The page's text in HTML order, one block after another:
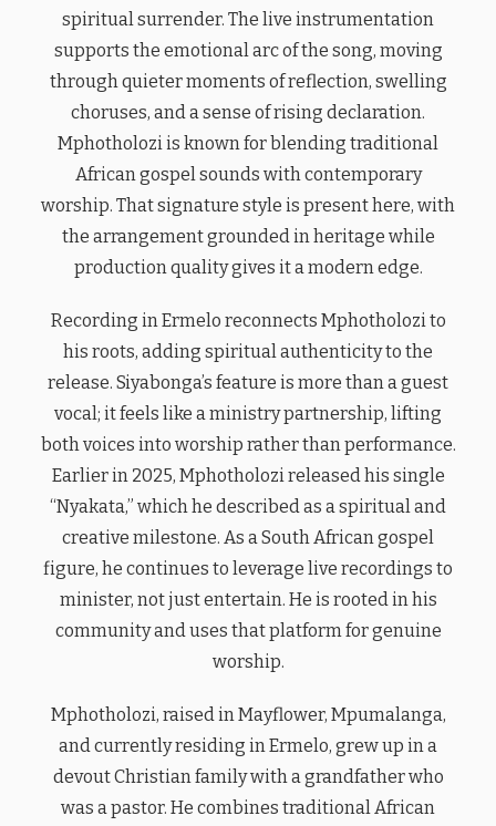
spiritual surrender. The live instrumentation
supports the emotional arc of the song, moving
through quieter moments of reflection, swelling
choruses, and a sense of rising declaration.
Mphotholozi is known for blending traditional
African gospel sounds with contemporary
worship. That signature style is present here, with
the arrangement grounded in heritage while
production quality gives it a modern edge.
Recording in Ermelo reconnects Mphotholozi to
his roots, adding spiritual authenticity to the
release. Siyabonga’s feature is more than a guest
vocal; it feels like a ministry partnership, lifting
both voices into worship rather than performance.
Earlier in 2025, Mphotholozi released his single
“Nyakata,” which he described as a spiritual and
creative milestone. As a South African gospel
figure, he continues to leverage live recordings to
minister, not just entertain. He is rooted in his
community and uses that platform for genuine
worship.
Mphotholozi, raised in Mayflower, Mpumalanga,
and currently residing in Ermelo, grew up in a
devout Christian family with a grandfather who
was a pastor. He combines traditional African